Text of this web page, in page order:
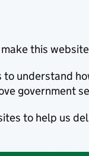
this
understand
government
to help us